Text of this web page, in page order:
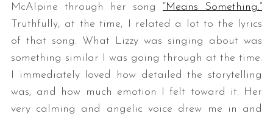
McAlpine through her song “Means Something.”
Truthfully, at the time, I related a lot to the lyrics
of that song. What Lizzy was singing about was
something similar I was going through at the time.
I immediately loved how detailed the storytelling
was, and how much emotion I felt toward it. Her
very calming and angelic voice drew me in and